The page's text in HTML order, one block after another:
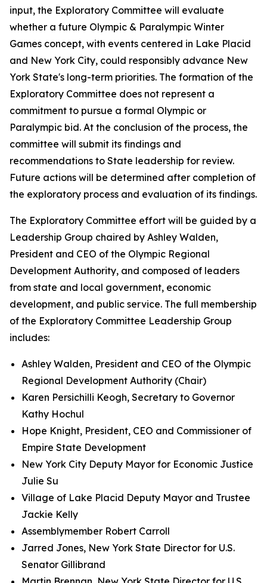
input, the Exploratory Committee will evaluate
whether a future Olympic & Paralympic Winter
Games concept, with events centered in Lake Placid
and New York City, could responsibly advance New
York State's long-term priorities. The formation of the
Exploratory Committee does not represent a
commitment to pursue a formal Olympic or
Paralympic bid. At the conclusion of the process, the
committee will submit its findings and
recommendations to State leadership for review.
Future actions will be determined after completion of
the exploratory process and evaluation of its findings.
The Exploratory Committee effort will be guided by a
Leadership Group chaired by Ashley Walden,
President and CEO of the Olympic Regional
Development Authority, and composed of leaders
from state and local government, economic
development, and public service. The full membership
of the Exploratory Committee Leadership Group
includes:
Ashley Walden, President and CEO of the Olympic
Regional Development Authority (Chair)
Karen Persichilli Keogh, Secretary to Governor
Kathy Hochul
Hope Knight, President, CEO and Commissioner of
Empire State Development
New York City Deputy Mayor for Economic Justice
Julie Su
Village of Lake Placid Deputy Mayor and Trustee
Jackie Kelly
Assemblymember Robert Carroll
Jarred Jones, New York State Director for U.S.
Senator Gillibrand